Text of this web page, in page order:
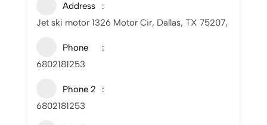
Address
Jet ski motor 1326 Motor Cir, Dallas, TX 75207,
Phone
6802181253
Phone 2
6802181253